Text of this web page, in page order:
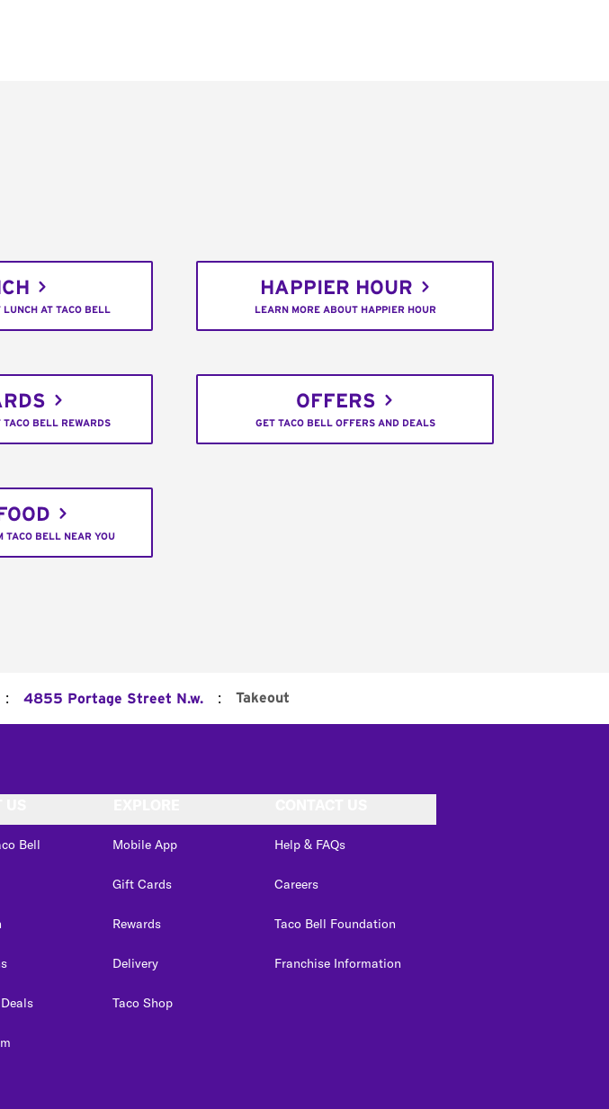
AT TACO BELL
HAPPIER HOUR
LEARN MORE ABOUT HAPPIER HOUR
BELL REWARDS
OFFERS
GET TACO BELL OFFERS AND DEALS
TACO BELL NEAR YOU
: 4855 Portage Street N.w. : Takeout
Bell Mobile App
Gift Cards
Rewards
Delivery
Taco Shop
Help & FAQs
Careers
Taco Bell Foundation
Franchise Information